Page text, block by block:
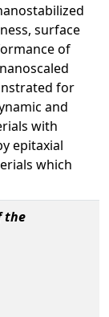
surface
of
for
and
with
epitaxial
which
the